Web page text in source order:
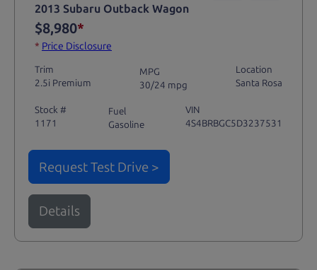
2013 Subaru Outback Wagon
$8,980*
* Price Disclosure
Trim
2.5i Premium
MPG
30/24 mpg
Location
Santa Rosa
Stock #
1171
Fuel
Gasoline
VIN
4S4BRBGC5D3237531
Request Test Drive >
Details